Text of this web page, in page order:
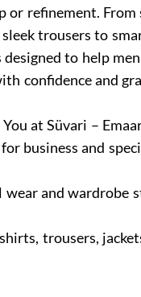
or refinement.
trousers to
to help
confidence and
at Süvari –
business and
wear and wardrobe
trousers,